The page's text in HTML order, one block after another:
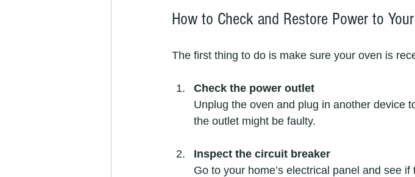
How to Check and Restore Power to
The first thing to do is make sure your oven is
Check the power outlet
Unplug the oven and plug in another device
the outlet might be faulty.
Inspect the circuit breaker
Go to your home’s electrical panel and see